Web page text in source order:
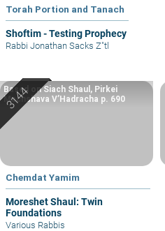
Torah Portion and Tanach
Shoftim - Testing Prophecy
Rabbi Jonathan Sacks Z"tl
Chemdat Yamim
Moreshet Shaul: Twin
Foundations
Based on Siach Shaul, Pirkei
Machshava V’Hadracha p. 690
Various Rabbis